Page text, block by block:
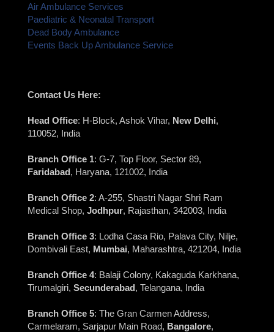
Air Ambulance Services
Paediatric & Neonatal Transport
Dead Body Ambulance
Events Back Up Ambulance Service
Contact Us Here:
Head Office: H-Block, Ashok Vihar, New Delhi,
110052, India
Branch Office 1: G-7, Top Floor, Sector 89,
Faridabad, Haryana, 121002, India
Branch Office 2: A-255, Shastri Nagar Shri Ram
Medical Shop, Jodhpur, Rajasthan, 342003, India
Branch Office 3: Lodha Casa Rio, Palava City, Nilje,
Dombivali East, Mumbai, Maharashtra, 421204, India
Branch Office 4: Balaji Colony, Kakaguda Karkhana,
Tirumalgiri, Secunderabad, Telangana, India
Branch Office 5: The Gran Carmen Address,
Carmelaram, Sarjapur Main Road, Bangalore,